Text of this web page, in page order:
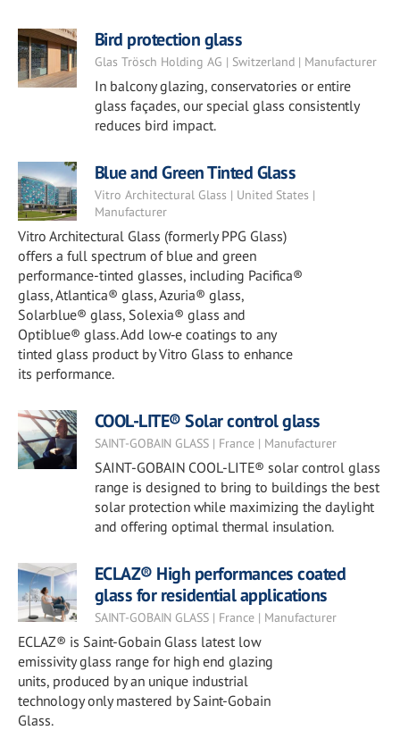
Bird protection glass
Glas Trösch Holding AG | Switzerland | Manufacturer
In balcony glazing, conservatories or entire
glass façades, our special glass consistently
reduces bird impact.
Blue and Green Tinted Glass
Vitro Architectural Glass | United States |
Manufacturer
Vitro Architectural Glass (formerly PPG Glass)
offers a full spectrum of blue and green
performance-tinted glasses, including Pacifica®
glass, Atlantica® glass, Azuria® glass,
Solarblue® glass, Solexia® glass and
Optiblue® glass. Add low‑e coatings to any
tinted glass product by Vitro Glass to enhance
its performance.
COOL-LITE® Solar control glass
SAINT-GOBAIN GLASS | France | Manufacturer
SAINT-GOBAIN COOL-LITE® solar control glass
range is designed to bring to buildings the best
solar protection while maximizing the daylight
and offering optimal thermal insulation.
ECLAZ® High performances coated
glass for residential applications
SAINT-GOBAIN GLASS | France | Manufacturer
ECLAZ® is Saint-Gobain Glass latest low
emissivity glass range for high end glazing
units, produced by an unique industrial
technology only mastered by Saint-Gobain
Glass.